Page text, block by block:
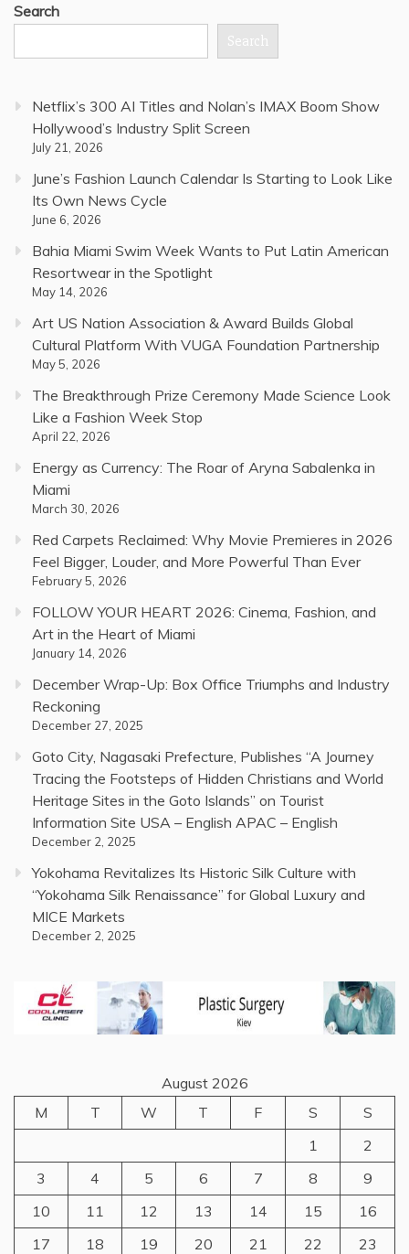
Search
Search
Netflix’s 300 AI Titles and Nolan’s IMAX Boom Show
Hollywood’s Industry Split Screen
July 21, 2026
June’s Fashion Launch Calendar Is Starting to Look Like
Its Own News Cycle
June 6, 2026
Bahia Miami Swim Week Wants to Put Latin American
Resortwear in the Spotlight
May 14, 2026
Art US Nation Association & Award Builds Global
Cultural Platform With VUGA Foundation Partnership
May 5, 2026
The Breakthrough Prize Ceremony Made Science Look
Like a Fashion Week Stop
April 22, 2026
Energy as Currency: The Roar of Aryna Sabalenka in
Miami
March 30, 2026
Red Carpets Reclaimed: Why Movie Premieres in 2026
Feel Bigger, Louder, and More Powerful Than Ever
February 5, 2026
FOLLOW YOUR HEART 2026: Cinema, Fashion, and
Art in the Heart of Miami
January 14, 2026
December Wrap-Up: Box Office Triumphs and Industry
Reckoning
December 27, 2025
Goto City, Nagasaki Prefecture, Publishes “A Journey
Tracing the Footsteps of Hidden Christians and World
Heritage Sites in the Goto Islands” on Tourist
Information Site USA – English APAC – English
December 2, 2025
Yokohama Revitalizes Its Historic Silk Culture with
“Yokohama Silk Renaissance” for Global Luxury and
MICE Markets
December 2, 2025
August 2026
M
T W T F S
S
1
2
3
4 5 6 7 8
9
10
11 12 13 14 15
16
17
18 19 20 21 22
23